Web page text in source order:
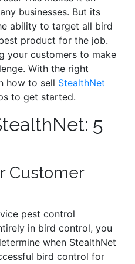
businesses. But its
ability to target all bird
product for the job.
your customers to make
With the right
how to sell StealthNet
to get started.
5
Customer
pest control
in bird control, you
when StealthNet
bird control for